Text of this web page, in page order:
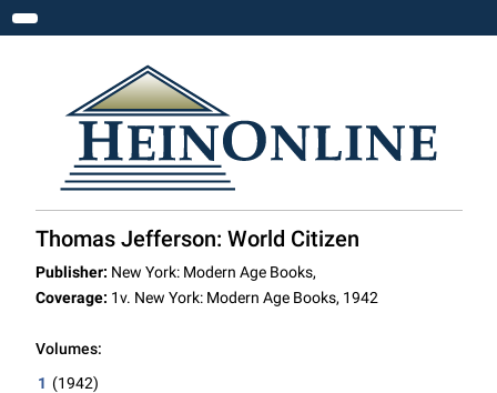
Toggle navigation
Thomas Jefferson: World Citizen
Publisher: New York: Modern Age Books,
Coverage: 1v. New York: Modern Age Books, 1942
Volumes:
1 (1942)